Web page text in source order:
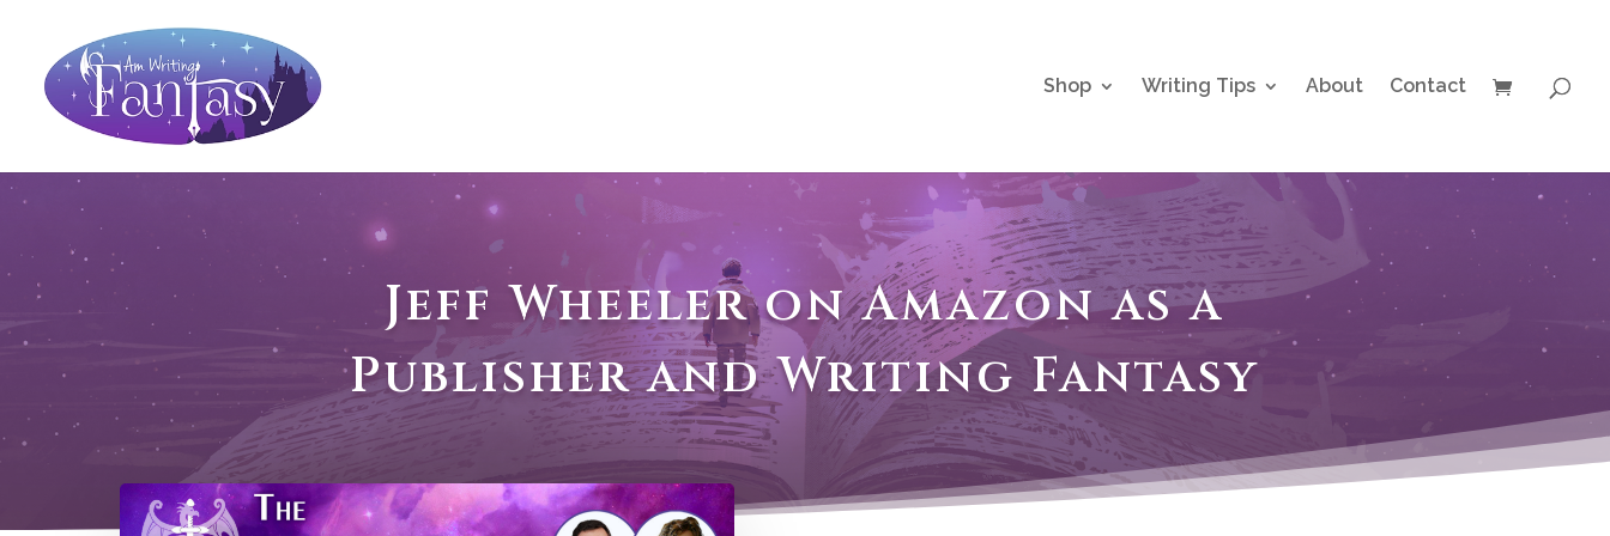
Shop Writing Tips About Contact
Jeff Wheeler on Amazon as a
Publisher and Writing Fantasy